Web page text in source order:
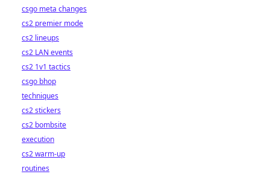
csgo meta changes
cs2 premier mode
cs2 lineups
cs2 LAN events
cs2 1v1 tactics
csgo bhop
techniques
cs2 stickers
cs2 bombsite
execution
cs2 warm-up
routines